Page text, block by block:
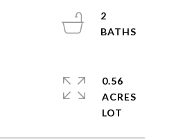
2
0.56
ACRES